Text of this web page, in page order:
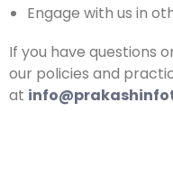
Engage with us in
If you have questions
our policies and
at